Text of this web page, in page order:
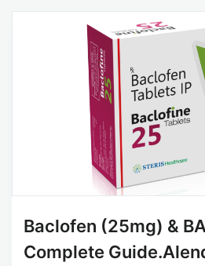
Baclofen (25mg) &
Complete